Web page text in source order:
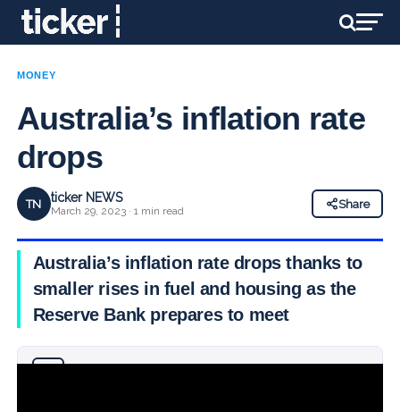
MONEY
Australia’s inflation rate
drops
TN ticker NEWS
March 29, 2023 · 1 min read
Share
Australia’s inflation rate drops thanks to
smaller rises in fuel and housing as the
Reserve Bank prepares to meet